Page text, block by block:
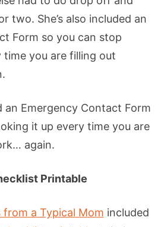
two. She’s also included an
Form so you can stop
you are filling out
an Emergency Contact Form
it up every time you are
again.
Printable
from a Typical Mom included